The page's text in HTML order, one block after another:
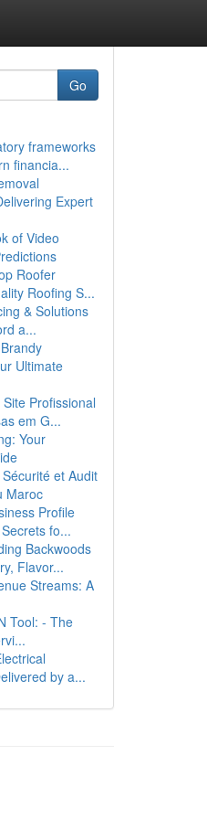
Go
frameworks
financia...
Expert
of Video
Roofer
Roofing S...
& Solutions
a...
Ultimate
Profissional
em G...
Your
et Audit
Maroc
Profile
fo...
Backwoods
Flavor...
Streams: A
Tool: - The
by a...